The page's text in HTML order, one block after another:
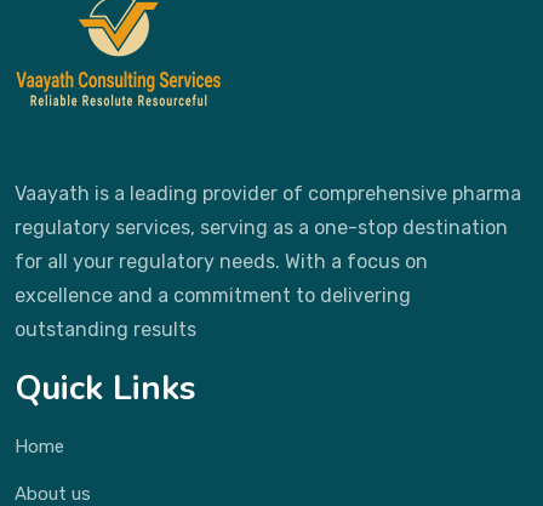
Vaayath is a leading provider of comprehensive pharma
regulatory services, serving as a one-stop destination
for all your regulatory needs. With a focus on
excellence and a commitment to delivering
outstanding results
Quick Links
Home
About us